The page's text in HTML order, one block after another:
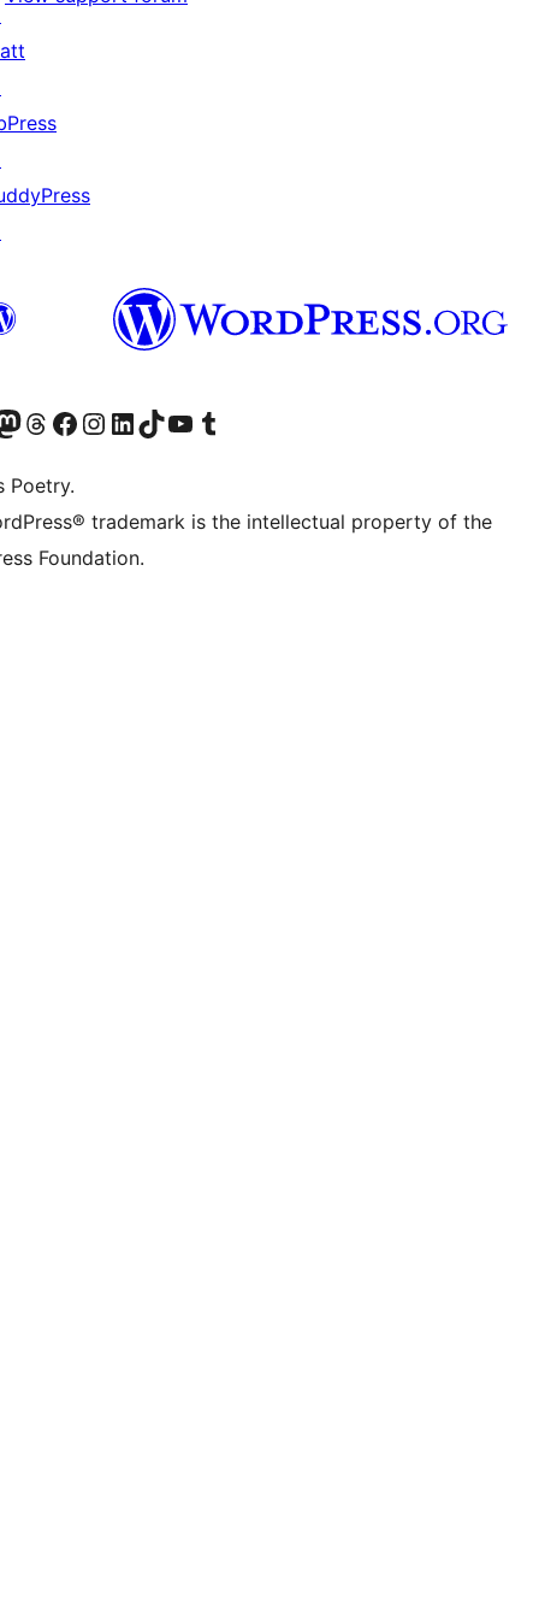
accountaccount
our Mastodon account
Visit our Threads account
Visit our Facebook page
Visit our Instagram account
Visit our LinkedIn account
Visit our TikTok account
Visit our YouTube channel
Visit our Tumblr account
Poetry.
trademark is the intellectual property of the
Foundation.